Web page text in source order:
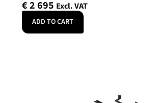
€2 695 Excl. VAT
ADD TO CART